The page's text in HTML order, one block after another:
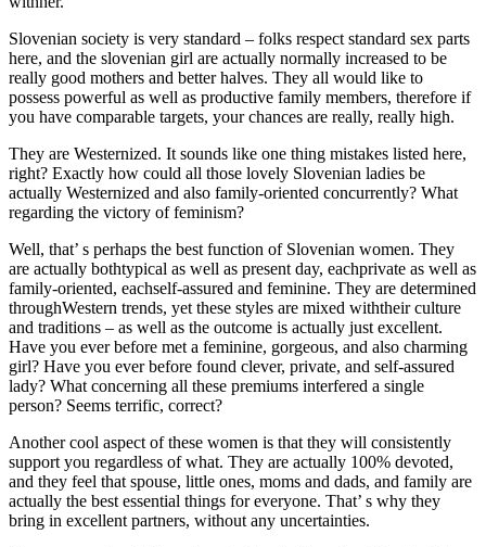
Slovenian society is very standard – folks respect standard sex parts
here, and the slovenian girl are actually normally increased to be
really good mothers and better halves. They all would like to
possess powerful as well as productive family members, therefore if
you have comparable targets, your chances are really, really high.
They are Westernized. It sounds like one thing mistakes listed here,
right? Exactly how could all those lovely Slovenian ladies be
actually Westernized and also family-oriented concurrently? What
regarding the victory of feminism?
Well, that’ s perhaps the best function of Slovenian women. They
are actually bothtypical as well as present day, eachprivate as well as
family-oriented, eachself-assured and feminine. They are determined
throughWestern trends, yet these styles are mixed withtheir culture
and traditions – as well as the outcome is actually just excellent.
Have you ever before met a feminine, gorgeous, and also charming
girl? Have you ever before found clever, private, and self-assured
lady? What concerning all these premiums interfered a single
person? Seems terrific, correct?
Another cool aspect of these women is that they will consistently
support you regardless of what. They are actually 100% devoted,
and they feel that spouse, little ones, moms and dads, and family are
actually the best essential things for everyone. That’ s why they
bring in excellent partners, without any uncertainties.